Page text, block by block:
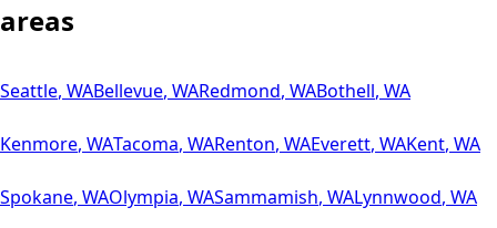
areas
Seattle, WABellevue, WARedmond, WABothell, WA
Kenmore, WATacoma, WARenton, WAEverett, WAKent, WA
Spokane, WAOlympia, WASammamish, WALynnwood, WA